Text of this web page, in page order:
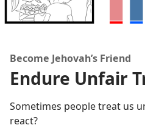
Become Jehovah’s Friend
Endure Unfair
Sometimes people treat us
react?